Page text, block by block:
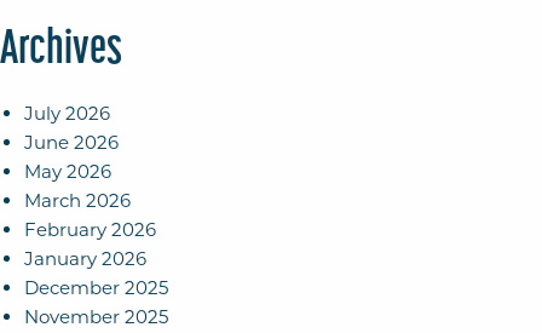
Archives
July 2026
June 2026
May 2026
March 2026
February 2026
January 2026
December 2025
November 2025